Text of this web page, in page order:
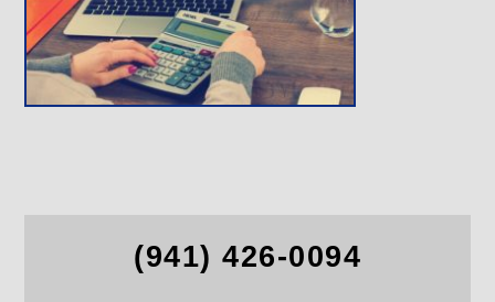
(941) 426-0094